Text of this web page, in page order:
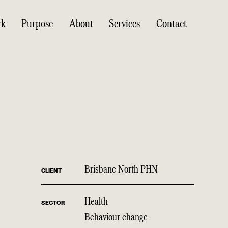
Purpose About Services Contact
CLIENT Brisbane North PHN
SECTOR
Health
Behaviour change